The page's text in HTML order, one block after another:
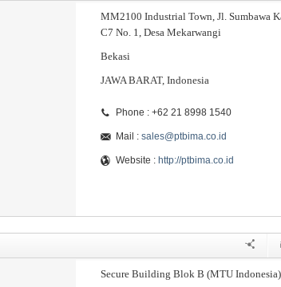
MM2100 Industrial Town, Jl. Sumbawa
C7 No. 1, Desa Mekarwangi
Bekasi
JAWA BARAT, Indonesia
Phone : +62 21 8998 1540
Mail : sales@ptbima.co.id
Website : http://ptbima.co.id
Secure Building Blok B (MTU Indonesia)